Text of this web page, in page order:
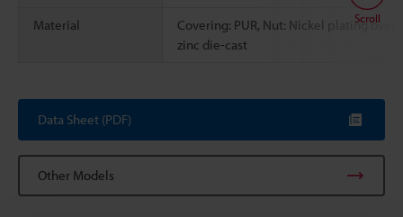
Material
Covering: PUR, Nut: Nickel plating over
zinc die-cast
Scroll
Data Sheet (PDF)
Other Models